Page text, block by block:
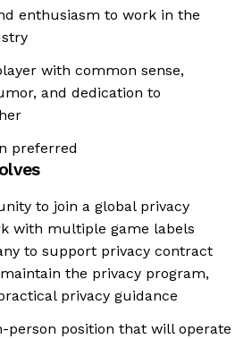
enthusiasm to work in the
with common sense,
and dedication to
preferred
to join a global privacy
with multiple game labels
to support privacy contract
the privacy program,
privacy guidance
person position that will operate